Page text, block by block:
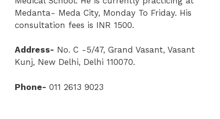
Medanta- Meda City, Monday To Friday. His
consultation fees is INR 1500.
Address- No. C -5/47, Grand Vasant, Vasant
Kunj, New Delhi, Delhi 110070.
Phone- 011 2613 9023